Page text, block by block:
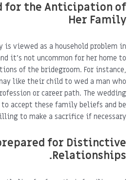
for the Anticipation of
Her Family
viewed as a household problem in
it's not uncommon for her home to
of the bridegroom. For instance,
like their child to wed a man who
or career path. The wedding
to accept these family beliefs and be
to make a sacrifice if necessary.
for Distinctive
Relationships.